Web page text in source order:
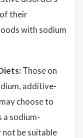
their
with sodium
Those on
additive-
choose to
a sodium-
be suitable